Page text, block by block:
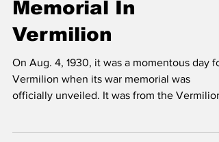
Memorial In
Vermilion
On Aug. 4, 1930, it was a momentous day for
Vermilion when its war memorial was
officially unveiled. It was from the Vermilion